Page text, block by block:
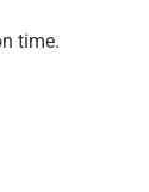
time.